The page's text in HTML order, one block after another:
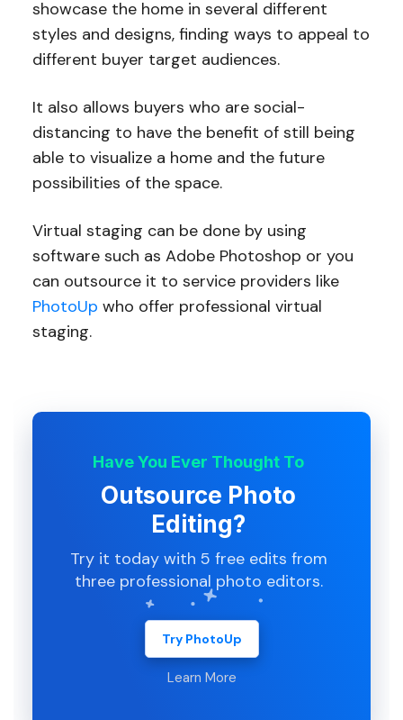
showcase the home in several different
styles and designs, finding ways to appeal to
different buyer target audiences.
It also allows buyers who are social-
distancing to have the benefit of still being
able to visualize a home and the future
possibilities of the space.
Virtual staging can be done by using
software such as Adobe Photoshop or you
can outsource it to service providers like
PhotoUp who offer professional virtual
staging.
Have You Ever Thought To
Outsource Photo
Editing?
Try it today with 5 free edits from
three professional photo editors.
Try PhotoUp
Learn More